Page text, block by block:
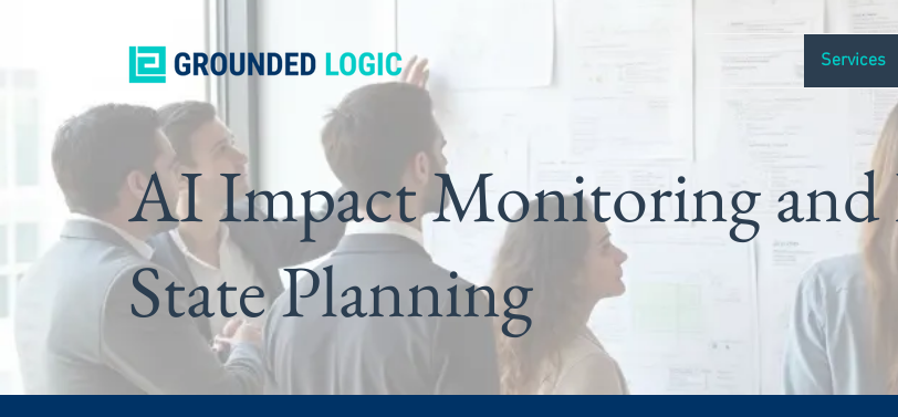
Services
AI Impact Monitoring and
State Planning